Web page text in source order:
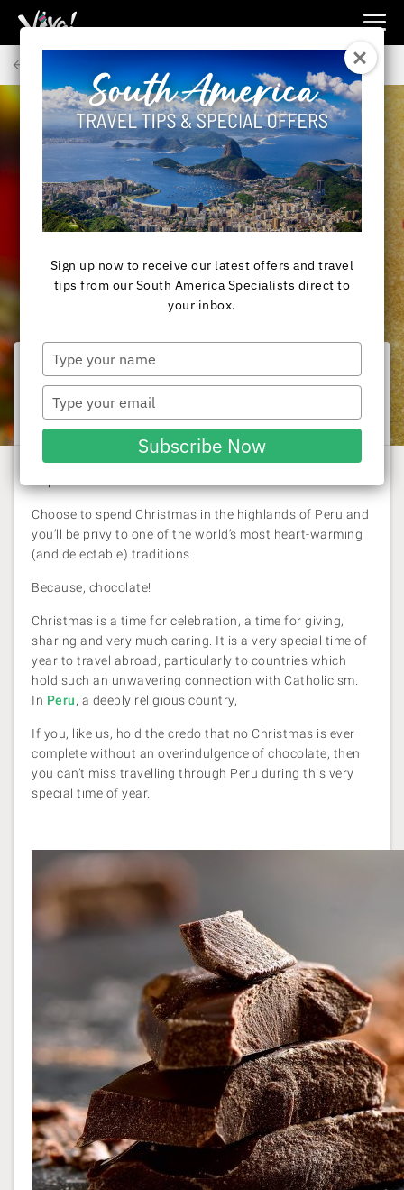
Viva
Expeditions
-
Viva
Expeditions
SOUTH AMERICA
Christmas Chocolatada
Laura Pattara
Choose to spend Christmas in the highlands of Peru and
you’ll be privy to one of the world’s most heart-warming
(and delectable) traditions.
Because, chocolate!
Christmas is a time for celebration, a time for giving,
sharing and very much caring. It is a very special time of
year to travel abroad, particularly to countries which
hold such an unwavering connection with Catholicism.
In Peru, a deeply religious country,
If you, like us, hold the credo that no Christmas is ever
complete without an overindulgence of chocolate, then
you can’t miss travelling through Peru during this very
special time of year.
Sign up now to receive our latest offers and travel
tips from our South America Specialists direct to
your inbox.
your
name
your
email
Subscribe Now